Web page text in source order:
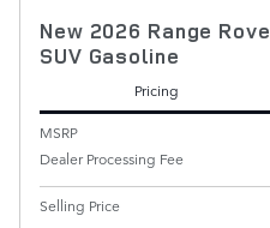
New 2026 Range
SUV Gasoline
Pricing
MSRP
Dealer Processing Fee
Selling Price